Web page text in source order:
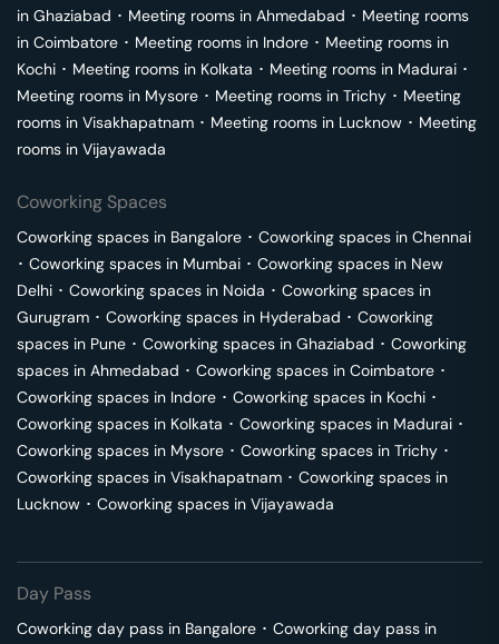
in Ghaziabad ･ Meeting rooms in Ahmedabad ･ Meeting rooms
in Coimbatore ･ Meeting rooms in Indore ･ Meeting rooms in
Kochi ･ Meeting rooms in Kolkata ･ Meeting rooms in Madurai ･
Meeting rooms in Mysore ･ Meeting rooms in Trichy ･ Meeting
rooms in Visakhapatnam ･ Meeting rooms in Lucknow ･ Meeting
rooms in Vijayawada
Coworking Spaces
Coworking spaces in Bangalore ･ Coworking spaces in Chennai
･ Coworking spaces in Mumbai ･ Coworking spaces in New
Delhi ･ Coworking spaces in Noida ･ Coworking spaces in
Gurugram ･ Coworking spaces in Hyderabad ･ Coworking
spaces in Pune ･ Coworking spaces in Ghaziabad ･ Coworking
spaces in Ahmedabad ･ Coworking spaces in Coimbatore ･
Coworking spaces in Indore ･ Coworking spaces in Kochi ･
Coworking spaces in Kolkata ･ Coworking spaces in Madurai ･
Coworking spaces in Mysore ･ Coworking spaces in Trichy ･
Coworking spaces in Visakhapatnam ･ Coworking spaces in
Lucknow ･ Coworking spaces in Vijayawada
Day Pass
Coworking day pass in Bangalore ･ Coworking day pass in